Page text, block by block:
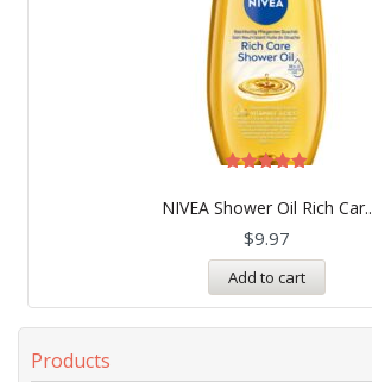
NIVEA Shower Oil Rich Car..
5.00
out of 5
$9.97
Add to cart
Products